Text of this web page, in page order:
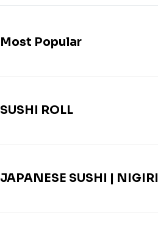
Most Popular
SUSHI ROLL
JAPANESE SUSHI | NIGIRI